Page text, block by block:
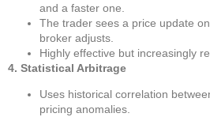
and a faster one.
The trader sees a price update
broker adjusts.
Highly effective but increasingly
4. Statistical Arbitrage
Uses historical correlation
pricing anomalies.